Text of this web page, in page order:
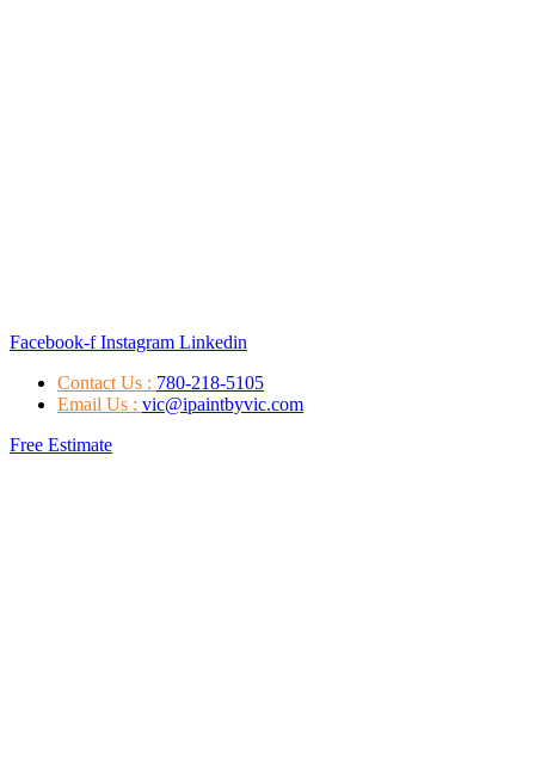
Facebook-f Instagram Linkedin
Contact Us : 780-218-5105
Email Us : vic@ipaintbyvic.com
Free Estimate